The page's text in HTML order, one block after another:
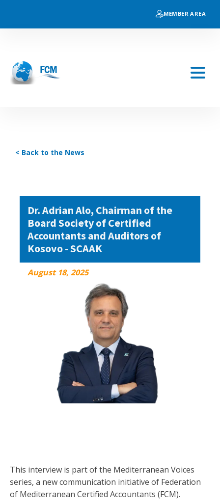
MEMBER AREA
< Back to the News
Dr. Adrian Alo, Chairman of the
Board Society of Certified
Accountants and Auditors of
Kosovo - SCAAK
August 18, 2025
This interview is part of the Mediterranean Voices
series, a new communication initiative of Federation
of Mediterranean Certified Accountants (FCM).